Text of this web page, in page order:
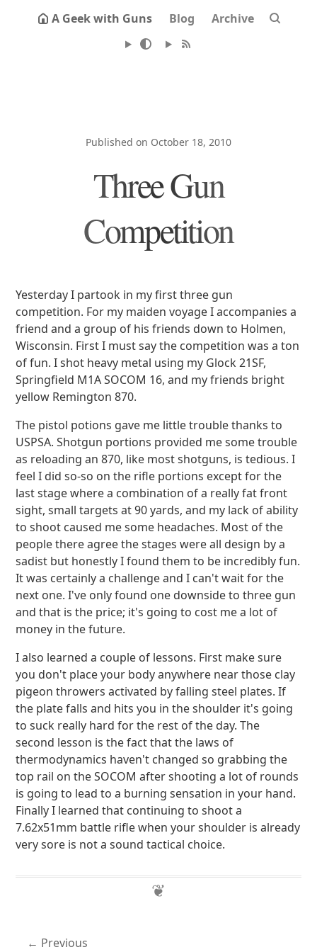
A Geek with Guns Blog Archive
Published on October 18, 2010
Three Gun
Competition
Yesterday I partook in my first three gun
competition. For my maiden voyage I accompanies a
friend and a group of his friends down to Holmen,
Wisconsin. First I must say the competition was a ton
of fun. I shot heavy metal using my Glock 21SF,
Springfield M1A SOCOM 16, and my friends bright
yellow Remington 870.
The pistol potions gave me little trouble thanks to
USPSA. Shotgun portions provided me some trouble
as reloading an 870, like most shotguns, is tedious. I
feel I did so-so on the rifle portions except for the
last stage where a combination of a really fat front
sight, small targets at 90 yards, and my lack of ability
to shoot caused me some headaches. Most of the
people there agree the stages were all design by a
sadist but honestly I found them to be incredibly fun.
It was certainly a challenge and I can't wait for the
next one. I've only found one downside to three gun
and that is the price; it's going to cost me a lot of
money in the future.
I also learned a couple of lessons. First make sure
you don't place your body anywhere near those clay
pigeon throwers activated by falling steel plates. If
the plate falls and hits you in the shoulder it's going
to suck really hard for the rest of the day. The
second lesson is the fact that the laws of
thermodynamics haven't changed so grabbing the
top rail on the SOCOM after shooting a lot of rounds
is going to lead to a burning sensation in your hand.
Finally I learned that continuing to shoot a
7.62x51mm battle rifle when your shoulder is already
very sore is not a sound tactical choice.
Previous